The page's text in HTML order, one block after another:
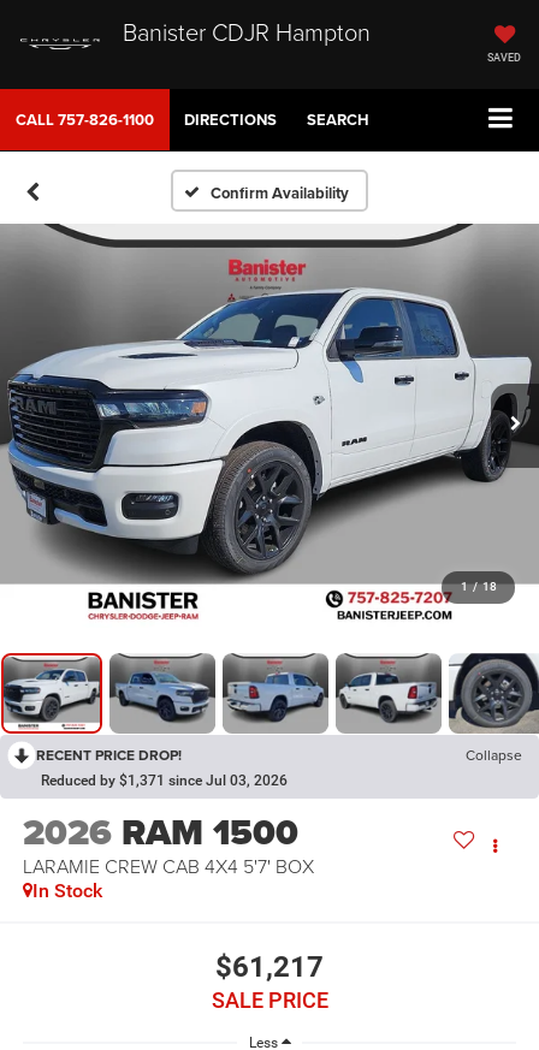
Banister CDJR Hampton
SAVED
CALL757-826-1100 DIRECTIONS SEARCH
Confirm Availability
1 / 18
RECENT PRICE DROP! Collapse
Reduced by $1,371 since Jul 03, 2026
2026 RAM 1500
LARAMIE CREW CAB 4X4 5'7' BOX
In Stock
$61,217
SALE PRICE
Less